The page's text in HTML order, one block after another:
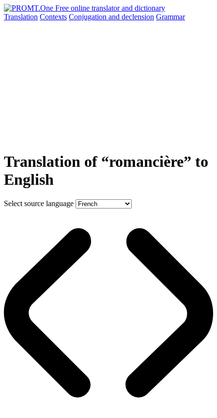
Translation Contexts Conjugation and declension Grammar
Translation of “romancière” to
English
Select source language